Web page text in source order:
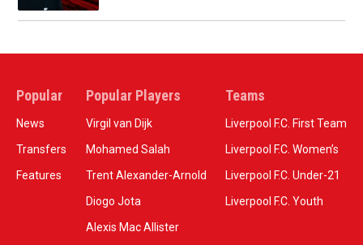
Popular
News
Transfers
Features
Popular Players
Virgil van Dijk
Mohamed Salah
Trent Alexander-Arnold
Diogo Jota
Alexis Mac Allister
Teams
Liverpool F.C. First Team
Liverpool F.C. Women’s
Liverpool F.C. Under-21
Liverpool F.C. Youth